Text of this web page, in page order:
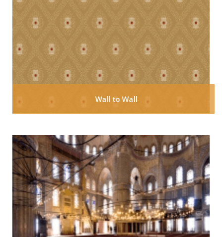
Wall to Wall